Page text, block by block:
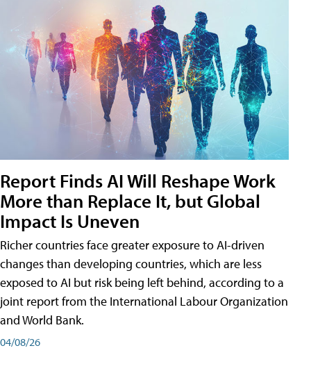
Report Finds AI Will Reshape Work
More than Replace It, but Global
Impact Is Uneven
Richer countries face greater exposure to AI-driven
changes than developing countries, which are less
exposed to AI but risk being left behind, according to a
joint report from the International Labour Organization
and World Bank.
04/08/26